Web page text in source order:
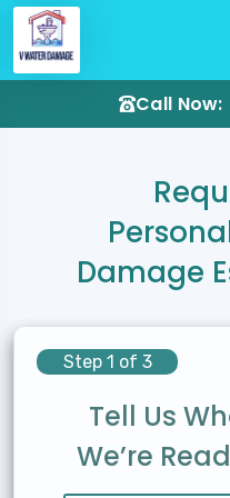
Call
Damage
Step 1 of 3
Tell Us
We’re